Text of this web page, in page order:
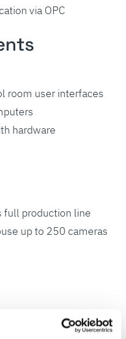
via OPC
room user interfaces
hardware
full production line
up to 250 cameras